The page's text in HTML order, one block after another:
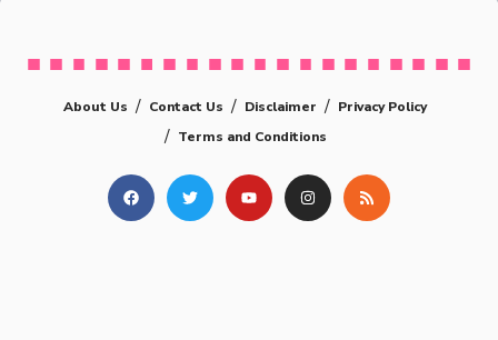
About Us Contact Us Disclaimer
Privacy Policy
Terms and Conditions